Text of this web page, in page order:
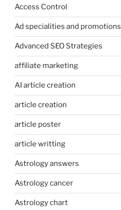
Access Control
Ad specialities and promotions
Advanced SEO Strategies
affiliate marketing
AI article creation
article creation
article poster
article writting
Astrology answers
Astrology cancer
Astrology chart